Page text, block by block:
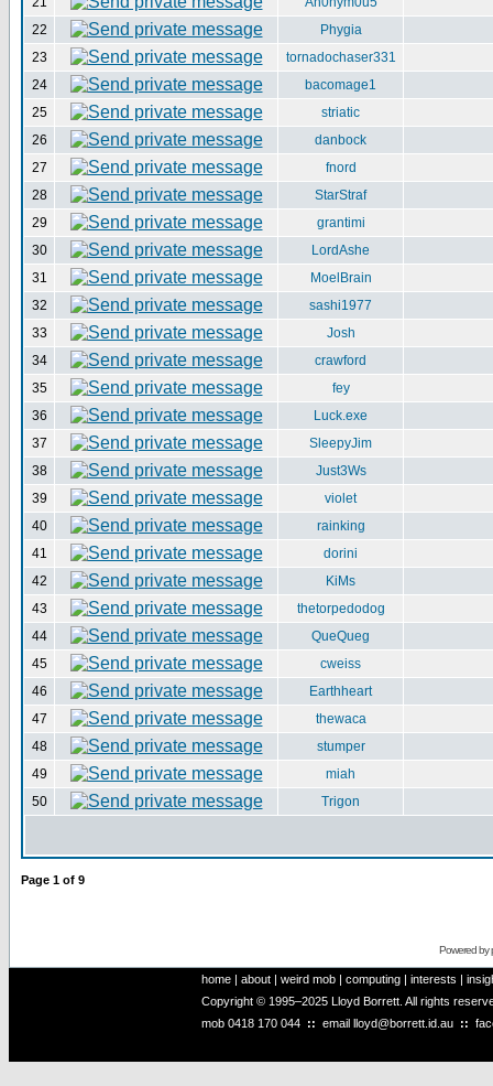
22
Phygia
23
tornadochaser331
24
bacomage1
25
striatic
26
danbock
27
fnord
28
StarStraf
29
grantimi
30
LordAshe
31
MoelBrain
32
sashi1977
33
Josh
34
crawford
35
fey
36
Luck.exe
37
SleepyJim
38
Just3Ws
39
violet
40
rainking
41
dorini
42
KiMs
43
thetorpedodog
44
QueQueg
45
cweiss
46
Earthheart
47
thewaca
48
stumper
49
miah
50
Trigon
Page 1 of 9
Powered by
home | about | weird mob | computing | interests |
Copyright © 1995–2025 Lloyd Borrett. All rights
mob 0418 170 044 :: email lloyd@borrett.id.au ::